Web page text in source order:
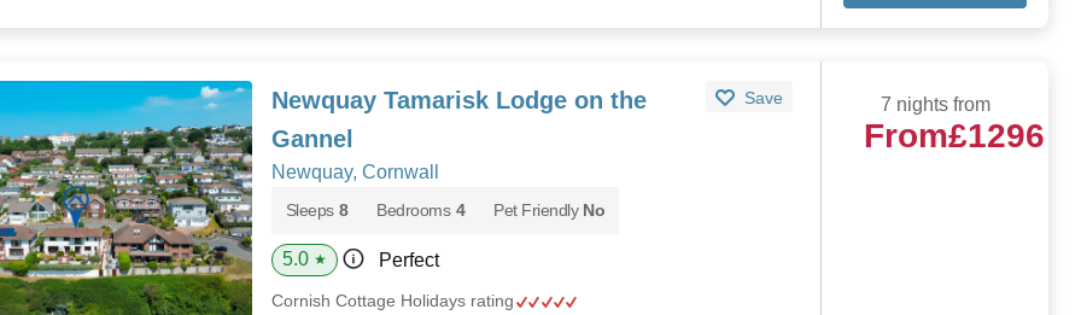
Newquay Tamarisk Lodge on the
Gannel
Save
Newquay, Cornwall
Sleeps 8 Bedrooms 4 Pet Friendly No
5.0 ★ Perfect
Cornish Cottage Holidays rating
7 nights from
From£1296